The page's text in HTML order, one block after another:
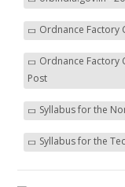
Ordnance Factory
Ordnance Factory
Post
Syllabus for the
Syllabus for the